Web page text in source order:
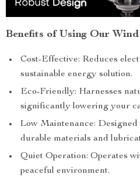
Benefits of Using Our
Cost-Effective: Reduces
sustainable energy solution.
Eco-Friendly: Harnesses
significantly lowering your
Low Maintenance:
durable materials and
Quiet Operation: Operates
peaceful environment.